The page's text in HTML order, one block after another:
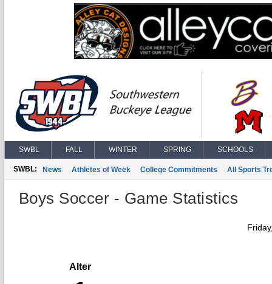
SWBL FALL WINTER SPRING SCHOOLS
SWBL: News Athletes of Week College Commitments All Sports
Boys Soccer - Game Statistics
Alter